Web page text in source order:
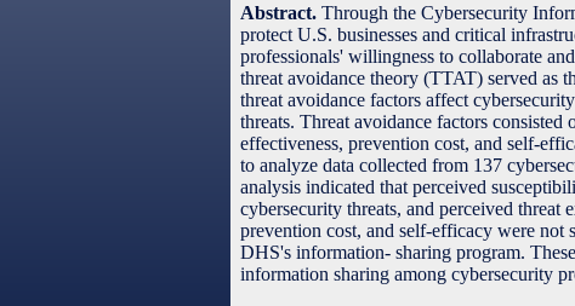
Abstract. Through the Cybersecurity
protect U.S. businesses and critical
professionals' willingness to collaborate
threat avoidance theory (TTAT) served as
threat avoidance factors affect
threats. Threat avoidance factors
effectiveness, prevention cost, and self-
to analyze data collected from 137
analysis indicated that perceived
cybersecurity threats, and perceived
prevention cost, and self-efficacy were
DHS's information- sharing program.
information sharing among cybersecurity